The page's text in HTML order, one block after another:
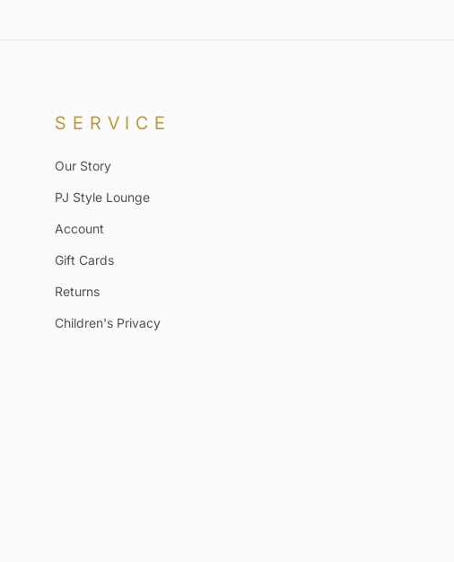
SERVICE
Our Story
PJ Style Lounge
Account
Gift Cards
Returns
Children's Privacy